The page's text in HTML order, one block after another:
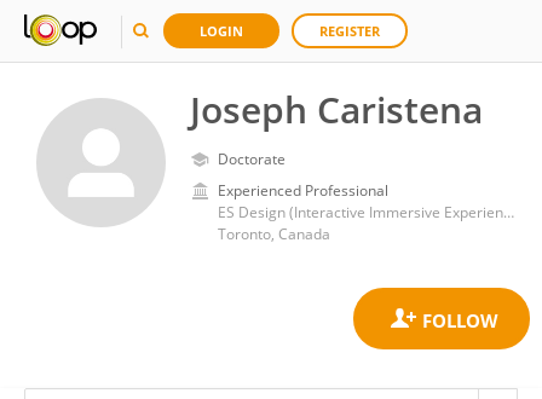
LOGIN REGISTER
Joseph Caristena
Doctorate
Experienced Professional
ES Design (Interactive Immersive Experiences)
Toronto, Canada